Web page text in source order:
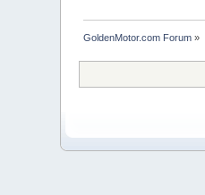
GoldenMotor.com Forum »